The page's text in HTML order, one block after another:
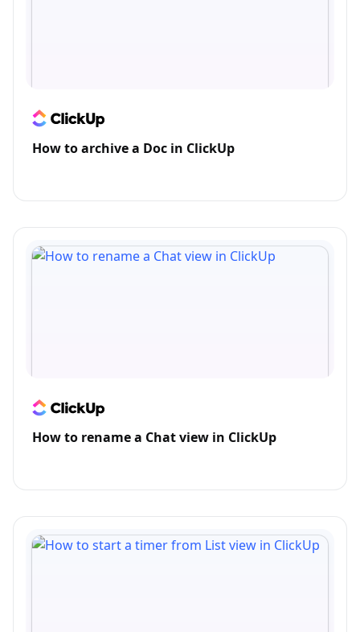
How to archive a Doc in ClickUp
How to rename a Chat view in ClickUp